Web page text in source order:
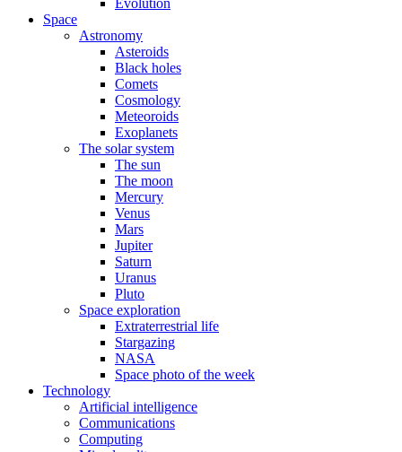
Evolution
Space
Astronomy
Asteroids
Black holes
Comets
Cosmology
Meteoroids
Exoplanets
The solar system
The sun
The moon
Mercury
Venus
Mars
Jupiter
Saturn
Uranus
Pluto
Space exploration
Extraterrestrial life
Stargazing
NASA
Space photo of the week
Technology
Artificial intelligence
Communications
Computing